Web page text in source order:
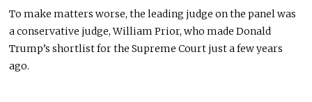
To make matters worse, the leading judge on the panel was
a conservative judge, William Prior, who made Donald
Trump’s shortlist for the Supreme Court just a few years
ago.